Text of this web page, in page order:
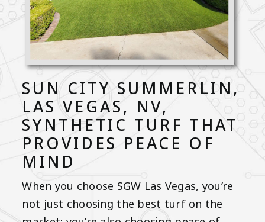
SUN CITY SUMMERLIN,
LAS VEGAS, NV,
SYNTHETIC TURF THAT
PROVIDES PEACE OF
MIND
When you choose SGW Las Vegas, you’re
not just choosing the best turf on the